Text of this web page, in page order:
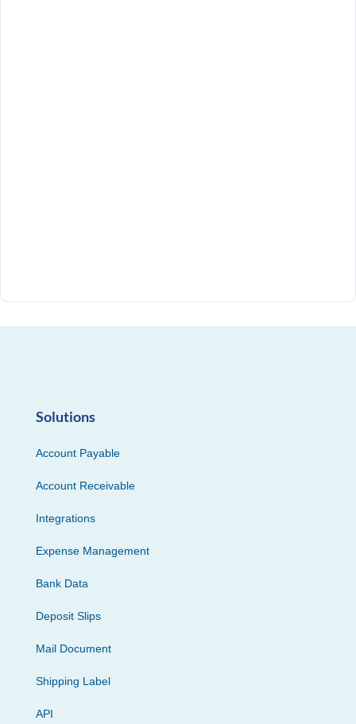
Solutions
Account Payable
Account Receivable
Integrations
Expense Management
Bank Data
Deposit Slips
Mail Document
Shipping Label
API